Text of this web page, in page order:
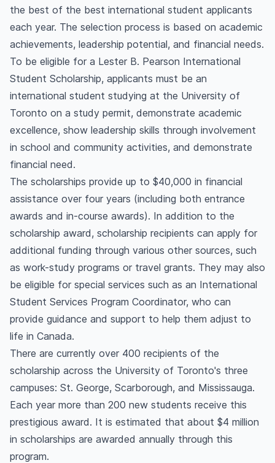
the best of the best international student applicants
each year. The selection process is based on academic
achievements, leadership potential, and financial needs.
To be eligible for a Lester B. Pearson International
Student Scholarship, applicants must be an
international student studying at the University of
Toronto on a study permit, demonstrate academic
excellence, show leadership skills through involvement
in school and community activities, and demonstrate
financial need.
The scholarships provide up to $40,000 in financial
assistance over four years (including both entrance
awards and in-course awards). In addition to the
scholarship award, scholarship recipients can apply for
additional funding through various other sources, such
as work-study programs or travel grants. They may also
be eligible for special services such as an International
Student Services Program Coordinator, who can
provide guidance and support to help them adjust to
life in Canada.
There are currently over 400 recipients of the
scholarship across the University of Toronto's three
campuses: St. George, Scarborough, and Mississauga.
Each year more than 200 new students receive this
prestigious award. It is estimated that about $4 million
in scholarships are awarded annually through this
program.